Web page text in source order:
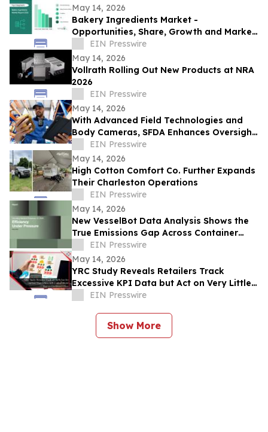
May 14, 2026
Bakery Ingredients Market -
Opportunities, Share, Growth and Market
Trends and Forecast 2030
EIN Presswire
May 14, 2026
Vollrath Rolling Out New Products at NRA
2026
EIN Presswire
May 14, 2026
With Advanced Field Technologies and
Body Cameras, SFDA Enhances Oversight
for Pilgrim Safety
EIN Presswire
May 14, 2026
High Cotton Comfort Co. Further Expands
Their Charleston Operations
EIN Presswire
May 14, 2026
New VesselBot Data Analysis Shows the
True Emissions Gap Across Container
Shipping
EIN Presswire
May 14, 2026
YRC Study Reveals Retailers Track
Excessive KPI Data but Act on Very Little
of ItEIN Presswire
Show More